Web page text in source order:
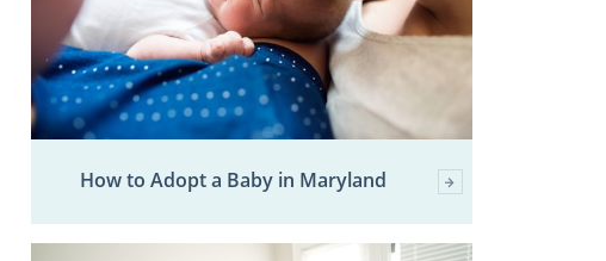
How to Adopt a Baby in Maryland